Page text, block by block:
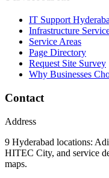
IT Support
Infrastructure
Service Areas
Page Directory
Request Site Survey
Why Businesses
Contact
Address
9 Hyderabad locations:
HITEC City, and service
maps.